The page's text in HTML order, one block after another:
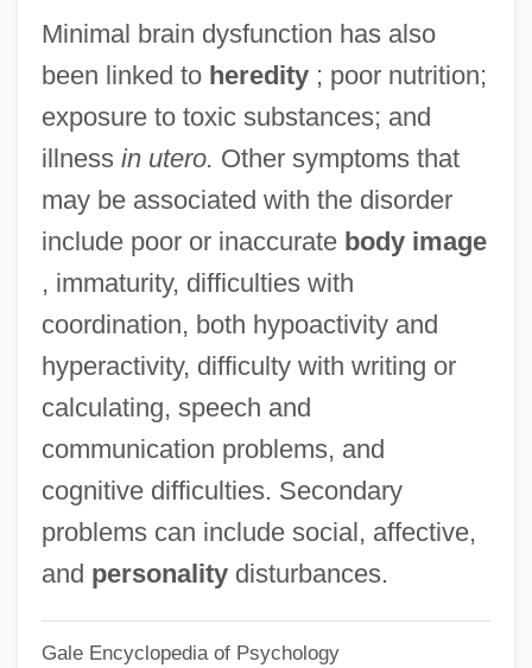
Minimal brain dysfunction has also
been linked to heredity; poor nutrition;
exposure to toxic substances; and
illness in utero. Other symptoms that
may be associated with the disorder
include poor or inaccurate body image
, immaturity, difficulties with
coordination, both hypoactivity and
hyperactivity, difficulty with writing or
calculating, speech and
communication problems, and
cognitive difficulties. Secondary
problems can include social, affective,
and personalitydisturbances.
Gale Encyclopedia of Psychology
Minimal Algebra
Minimal Access Surgery
Minimal
Minima
Minikin
Minijima, Kiyo (1833–1919)
Minichino, Camille
Minich, Richard A. 1949–
Minicell
Minicab